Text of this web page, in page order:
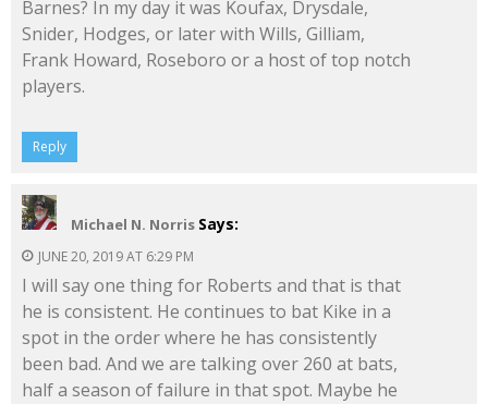
Barnes? In my day it was Koufax, Drysdale,
Snider, Hodges, or later with Wills, Gilliam,
Frank Howard, Roseboro or a host of top notch
players.
Reply
Michael N. Norris Says:
JUNE 20, 2019 AT 6:29 PM
I will say one thing for Roberts and that is that
he is consistent. He continues to bat Kike in a
spot in the order where he has consistently
been bad. And we are talking over 260 at bats,
half a season of failure in that spot. Maybe he